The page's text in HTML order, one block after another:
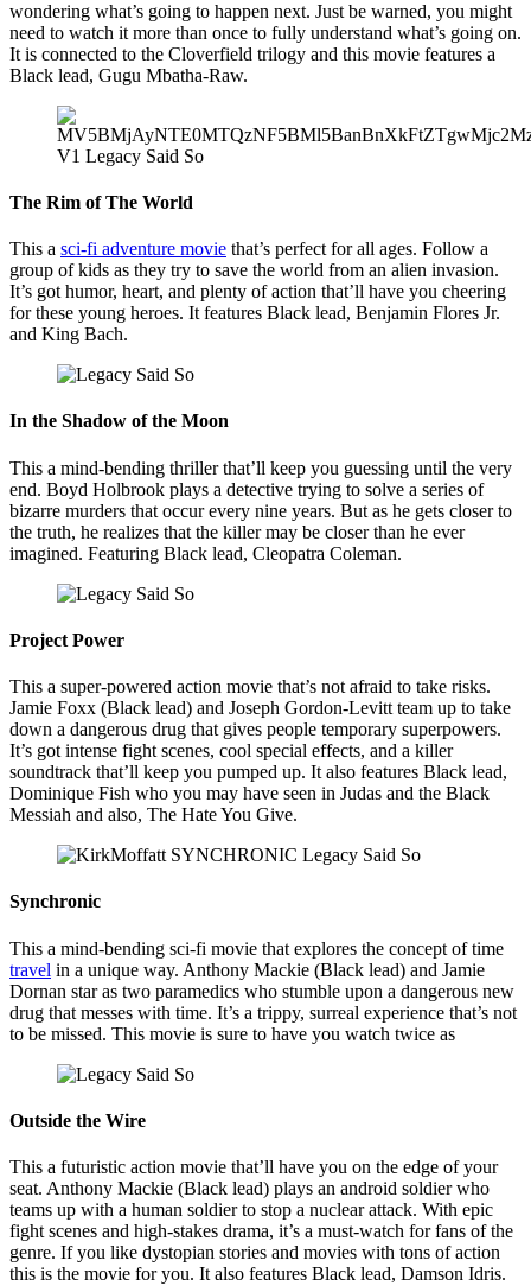
wondering what’s going to happen next. Just be warned, you might
need to watch it more than once to fully understand what’s going on.
It is connected to the Cloverfield trilogy and this movie features a
Black lead, Gugu Mbatha-Raw.
The Rim of The World
This a sci-fi adventure movie that’s perfect for all ages. Follow a
group of kids as they try to save the world from an alien invasion.
It’s got humor, heart, and plenty of action that’ll have you cheering
for these young heroes. It features Black lead, Benjamin Flores Jr.
and King Bach.
In the Shadow of the Moon
This a mind-bending thriller that’ll keep you guessing until the very
end. Boyd Holbrook plays a detective trying to solve a series of
bizarre murders that occur every nine years. But as he gets closer to
the truth, he realizes that the killer may be closer than he ever
imagined. Featuring Black lead, Cleopatra Coleman.
Project Power
This a super-powered action movie that’s not afraid to take risks.
Jamie Foxx (Black lead) and Joseph Gordon-Levitt team up to take
down a dangerous drug that gives people temporary superpowers.
It’s got intense fight scenes, cool special effects, and a killer
soundtrack that’ll keep you pumped up. It also features Black lead,
Dominique Fish who you may have seen in Judas and the Black
Messiah and also, The Hate You Give.
Synchronic
This a mind-bending sci-fi movie that explores the concept of time
travel in a unique way. Anthony Mackie (Black lead) and Jamie
Dornan star as two paramedics who stumble upon a dangerous new
drug that messes with time. It’s a trippy, surreal experience that’s not
to be missed. This movie is sure to have you watch twice as
Outside the Wire
This a futuristic action movie that’ll have you on the edge of your
seat. Anthony Mackie (Black lead) plays an android soldier who
teams up with a human soldier to stop a nuclear attack. With epic
fight scenes and high-stakes drama, it’s a must-watch for fans of the
genre. If you like dystopian stories and movies with tons of action
this is the movie for you. It also features Black lead, Damson Idris.